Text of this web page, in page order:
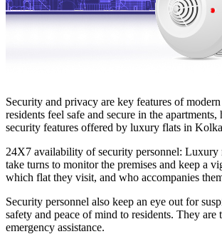
Security and privacy are key features of
residents feel safe and secure in the
security features offered by luxury flats in
24X7 availability of security personnel: Luxury
take turns to monitor the premises and keep a
which flat they visit, and who accompanies
Security personnel also keep an eye out for
safety and peace of mind to residents. They
emergency assistance.